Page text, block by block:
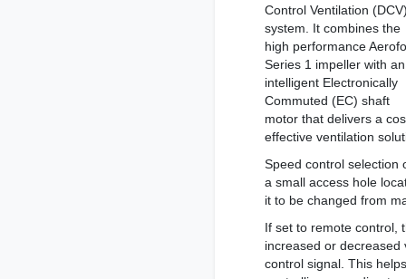
Control Ventilation
system. It combines the
high performance
Series 1 impeller with an
intelligent Electronically
Commuted (EC) shaft
motor that delivers a
effective ventilation
Speed control selection
a small access hole
it to be changed from
If set to remote control,
increased or decreased
control signal. This